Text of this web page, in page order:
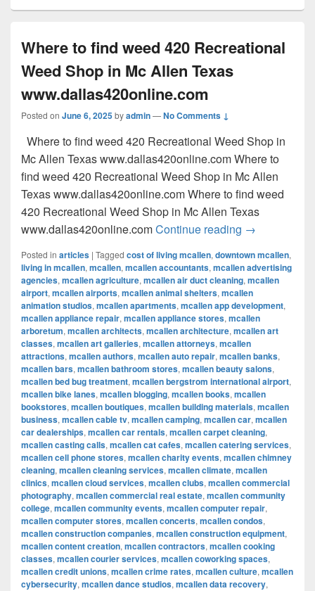
Where to find weed 420 Recreational
Weed Shop in Mc Allen Texas
www.dallas420online.com
Posted on June 6, 2025byadmin—No Comments ↓
Where to find weed 420 Recreational Weed Shop in
Mc Allen Texas www.dallas420online.com Where to
find weed 420 Recreational Weed Shop in Mc Allen
Texas www.dallas420online.com Where to find weed
420 Recreational Weed Shop in Mc Allen Texas
www.dallas420online.comContinue reading Where to
→
Posted in articles | Tagged cost of living mcallen, downtown mcallen,
living in mcallen, mcallen, mcallen accountants, mcallen advertising
agencies, mcallen agriculture, mcallen air duct cleaning, mcallen
airport, mcallen airports, mcallen animal shelters, mcallen
animation studios, mcallen apartments, mcallen app development,
mcallen appliance repair, mcallen appliance stores, mcallen
arboretum, mcallen architects, mcallen architecture, mcallen art
classes, mcallen art galleries, mcallen attorneys, mcallen
attractions, mcallen authors, mcallen auto repair, mcallen banks,
mcallen bars, mcallen bathroom stores, mcallen beauty salons,
mcallen bed bug treatment, mcallen bergstrom international airport,
mcallen bike lanes, mcallen blogging, mcallen books, mcallen
bookstores, mcallen boutiques, mcallen building materials, mcallen
business, mcallen cable tv, mcallen camping, mcallen car, mcallen
car dealerships, mcallen car rentals, mcallen carpet cleaning,
mcallen casting calls, mcallen cat cafes, mcallen catering services,
mcallen cell phone stores, mcallen charity events, mcallen chimney
cleaning, mcallen cleaning services, mcallen climate, mcallen
clinics, mcallen cloud services, mcallen clubs, mcallen commercial
photography, mcallen commercial real estate, mcallen community
college, mcallen community events, mcallen computer repair,
mcallen computer stores, mcallen concerts, mcallen condos,
mcallen construction companies, mcallen construction equipment,
mcallen content creation, mcallen contractors, mcallen cooking
classes, mcallen courier services, mcallen coworking spaces,
mcallen credit unions, mcallen crime rates, mcallen culture, mcallen
cybersecurity, mcallen dance studios, mcallen data recovery,